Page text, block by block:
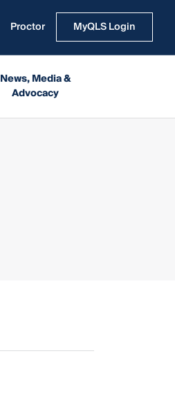
Proctor MyQLS Login
News, Media &
Advocacy